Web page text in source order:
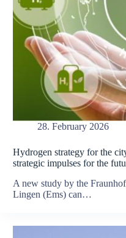
28. February 2026
Hydrogen strategy for the
strategic impulses for the
A new study by the
Lingen (Ems) can…